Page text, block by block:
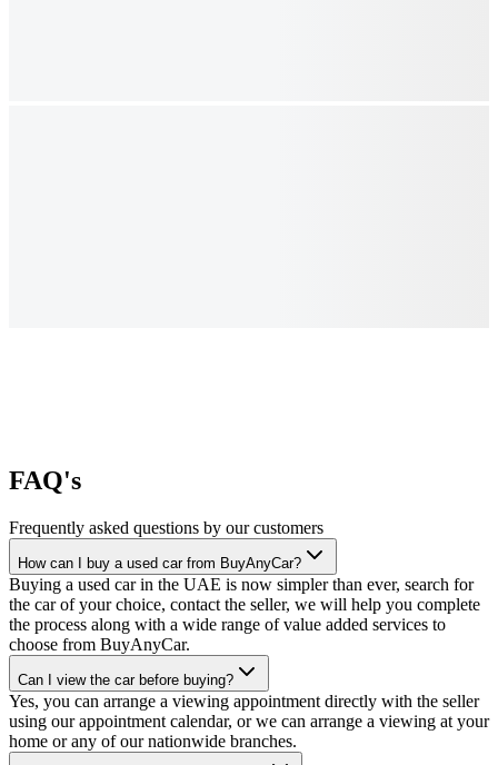
FAQ's
Frequently asked questions by our customers
How can I buy a used car from BuyAnyCar?
Buying a used car in the UAE is now simpler than ever, search for
the car of your choice, contact the seller, we will help you complete
the process along with a wide range of value added services to
choose from BuyAnyCar.
Can I view the car before buying?
Yes, you can arrange a viewing appointment directly with the seller
using our appointment calendar, or we can arrange a viewing at your
home or any of our nationwide branches.